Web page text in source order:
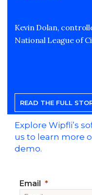
Kevin Dolan,
National League of
READ THE FULL
Explore Wipfli’s
us to learn more
demo.
Email